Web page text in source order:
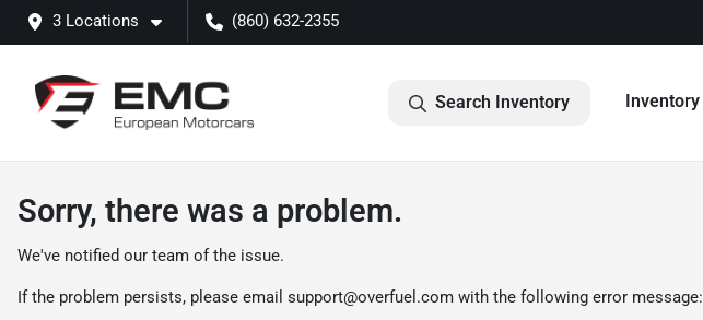
3 Locations (860) 632-2355
Search Inventory Inventory
Sorry, there was a problem.
We've notified our team of the issue.
If the problem persists, please email support@overfuel.com with the following error message: